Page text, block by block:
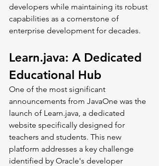
developers while maintaining its robust
capabilities as a cornerstone of
enterprise development for decades.
Learn.java: A Dedicated
Educational Hub
One of the most significant
announcements from JavaOne was the
launch of Learn.java, a dedicated
website specifically designed for
teachers and students. This new
platform addresses a key challenge
identified by Oracle's developer